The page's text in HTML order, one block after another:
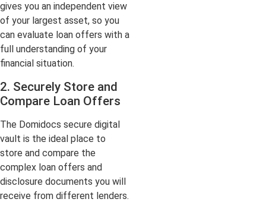
gives you an independent view
of your largest asset, so you
can evaluate loan offers with a
full understanding of your
financial situation.
2. Securely Store and
Compare Loan Offers
The Domidocs secure digital
vault is the ideal place to
store and compare the
complex loan offers and
disclosure documents you will
receive from different lenders.